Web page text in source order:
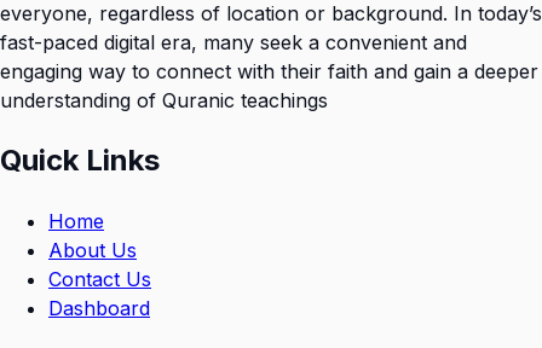
everyone, regardless of location or background. In today’s
fast-paced digital era, many seek a convenient and
engaging way to connect with their faith and gain a deeper
understanding of Quranic teachings
Quick Links
Home
About Us
Contact Us
Dashboard